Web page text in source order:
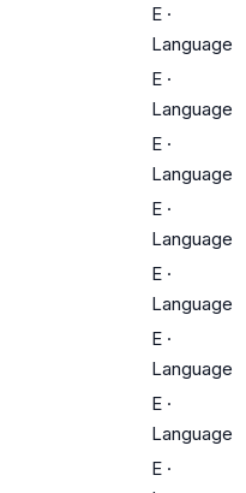
E ·
Language
E ·
Language
E ·
Language
E ·
Language
E ·
Language
E ·
Language
E ·
Language
E ·